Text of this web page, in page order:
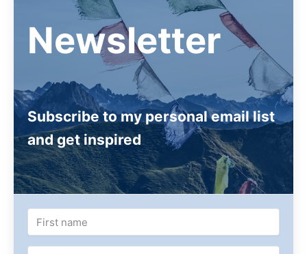
Newsletter
Subscribe to my personal email list
and get inspired